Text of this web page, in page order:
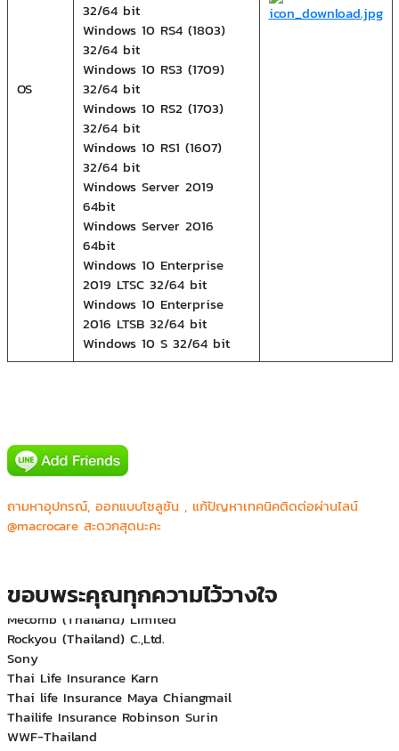
OS
32/64 bit
Windows 10 RS4 (1803)
32/64 bit
Windows 10 RS3 (1709)
32/64 bit
Windows 10 RS2 (1703)
32/64 bit
Windows 10 RS1 (1607)
32/64 bit
Windows Server 2019
64bit
Windows Server 2016
64bit
Windows 10 Enterprise
2019 LTSC 32/64 bit
Windows 10 Enterprise
2016 LTSB 32/64 bit
Windows 10 S 32/64 bit
ถามหาอุปกรณ์, ออกแบบโซลูชัน , แก้ปัญหาเทคนิคติดต่อผ่านไลน์
@macrocare สะดวกสุดนะคะ
ขอบพระคุณทุกความไว้วางใจ
Canon prachinburi (Thailand) Ltd.
CGS Asia Co.,Ltd.
Mecomb (Thailand) Limited
Rockyou (Thailand) C.,Ltd.
Sony
Thai Life Insurance Karn
Thai life Insurance Maya Chiangmail
Thailife Insurance Robinson Surin
WWF-Thailand
กฟฝ.